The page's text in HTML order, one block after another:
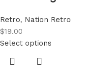
Retro, Nation Retro
$19.00
Select options